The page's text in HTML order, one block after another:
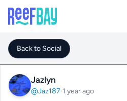
Back to Social
Jazlyn
@Jaz187·1 year ago